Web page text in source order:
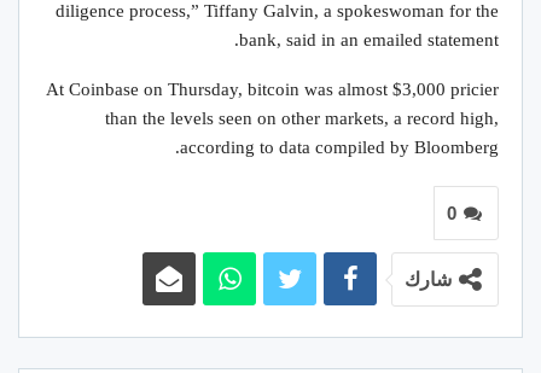
diligence process,” Tiffany Galvin, a spokeswoman for the
bank, said in an emailed statement.
At Coinbase on Thursday, bitcoin was almost $3,000 pricier
than the levels seen on other markets, a record high,
according to data compiled by Bloomberg.
0
شارك